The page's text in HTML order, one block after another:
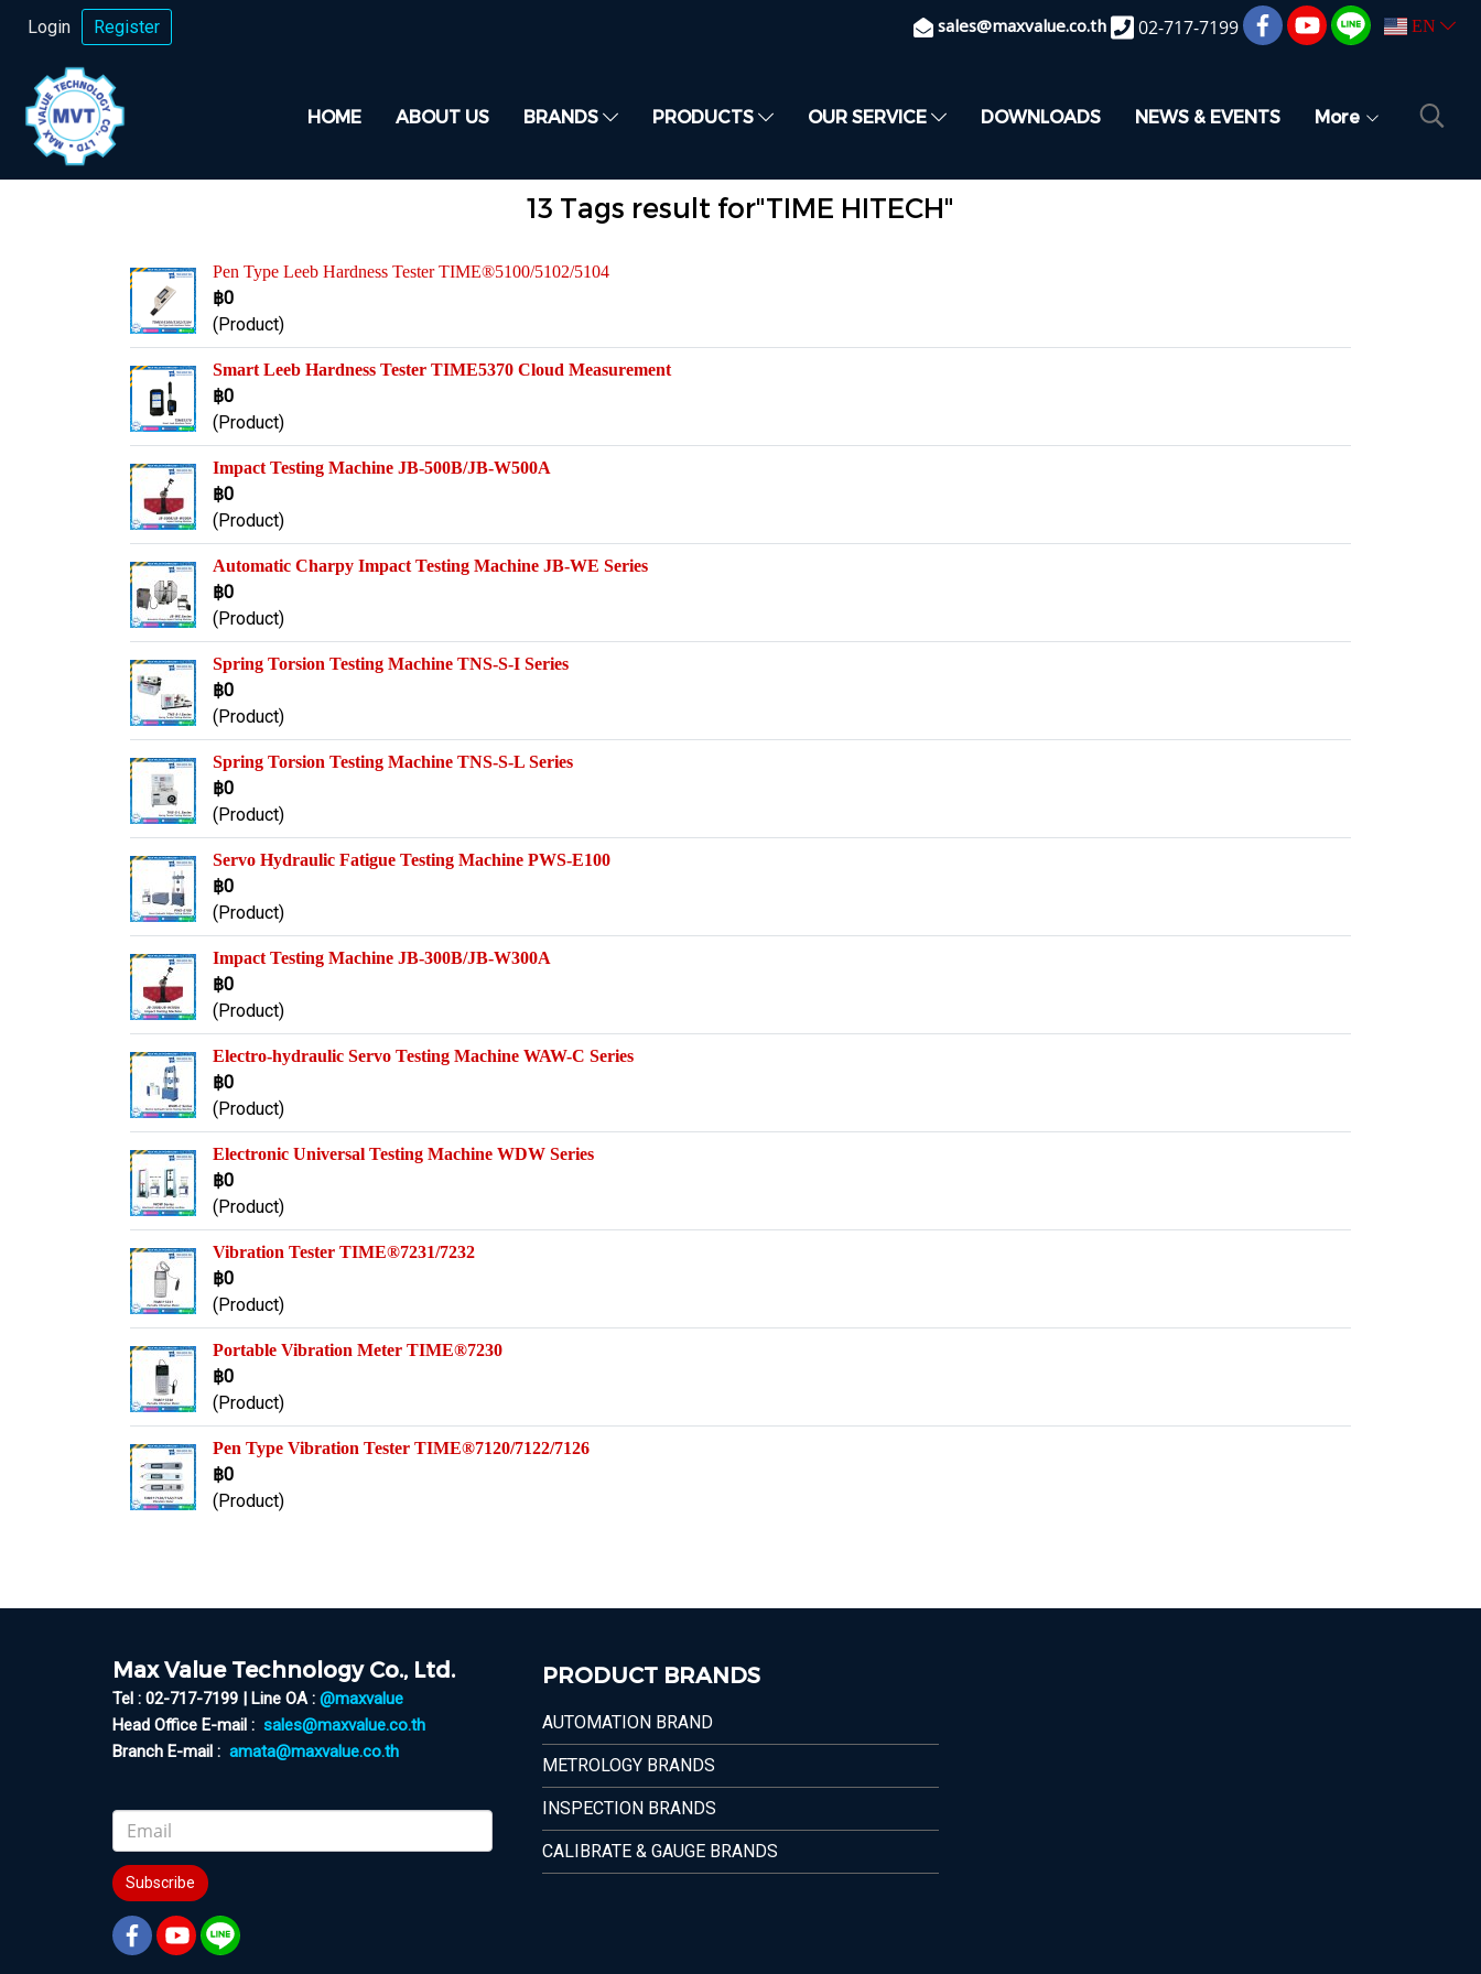
Login Register sales@maxvalue.co.th 02-717-7199 EN
HOME ABOUT US BRANDS PRODUCTS OUR SERVICE DOWNLOADS NEWS & EVENTS More
13 Tags result for"TIME HITECH"
Pen Type Leeb Hardness Tester TIME®5100/5102/5104
฿0
(Product)
Smart Leeb Hardness Tester TIME5370 Cloud Measurement
฿0
(Product)
Impact Testing Machine JB-500B/JB-W500A
฿0
(Product)
Automatic Charpy Impact Testing Machine JB-WE Series
฿0
(Product)
Spring Torsion Testing Machine TNS-S-I Series
฿0
(Product)
Spring Torsion Testing Machine TNS-S-L Series
฿0
(Product)
Servo Hydraulic Fatigue Testing Machine PWS-E100
฿0
(Product)
Impact Testing Machine JB-300B/JB-W300A
฿0
(Product)
Electro-hydraulic Servo Testing Machine WAW-C Series
฿0
(Product)
Electronic Universal Testing Machine WDW Series
฿0
(Product)
Vibration Tester TIME®7231/7232
฿0
(Product)
Portable Vibration Meter TIME®7230
฿0
(Product)
Pen Type Vibration Tester TIME®7120/7122/7126
฿0
(Product)
Max Value Technology Co., Ltd.
Tel : 02-717-7199 | Line OA : @maxvalue
Head Office E-mail : sales@maxvalue.co.th
Branch E-mail : amata@maxvalue.co.th
Subscribe
PRODUCT BRANDS
AUTOMATION BRAND
METROLOGY BRANDS
INSPECTION BRANDS
CALIBRATE & GAUGE BRANDS